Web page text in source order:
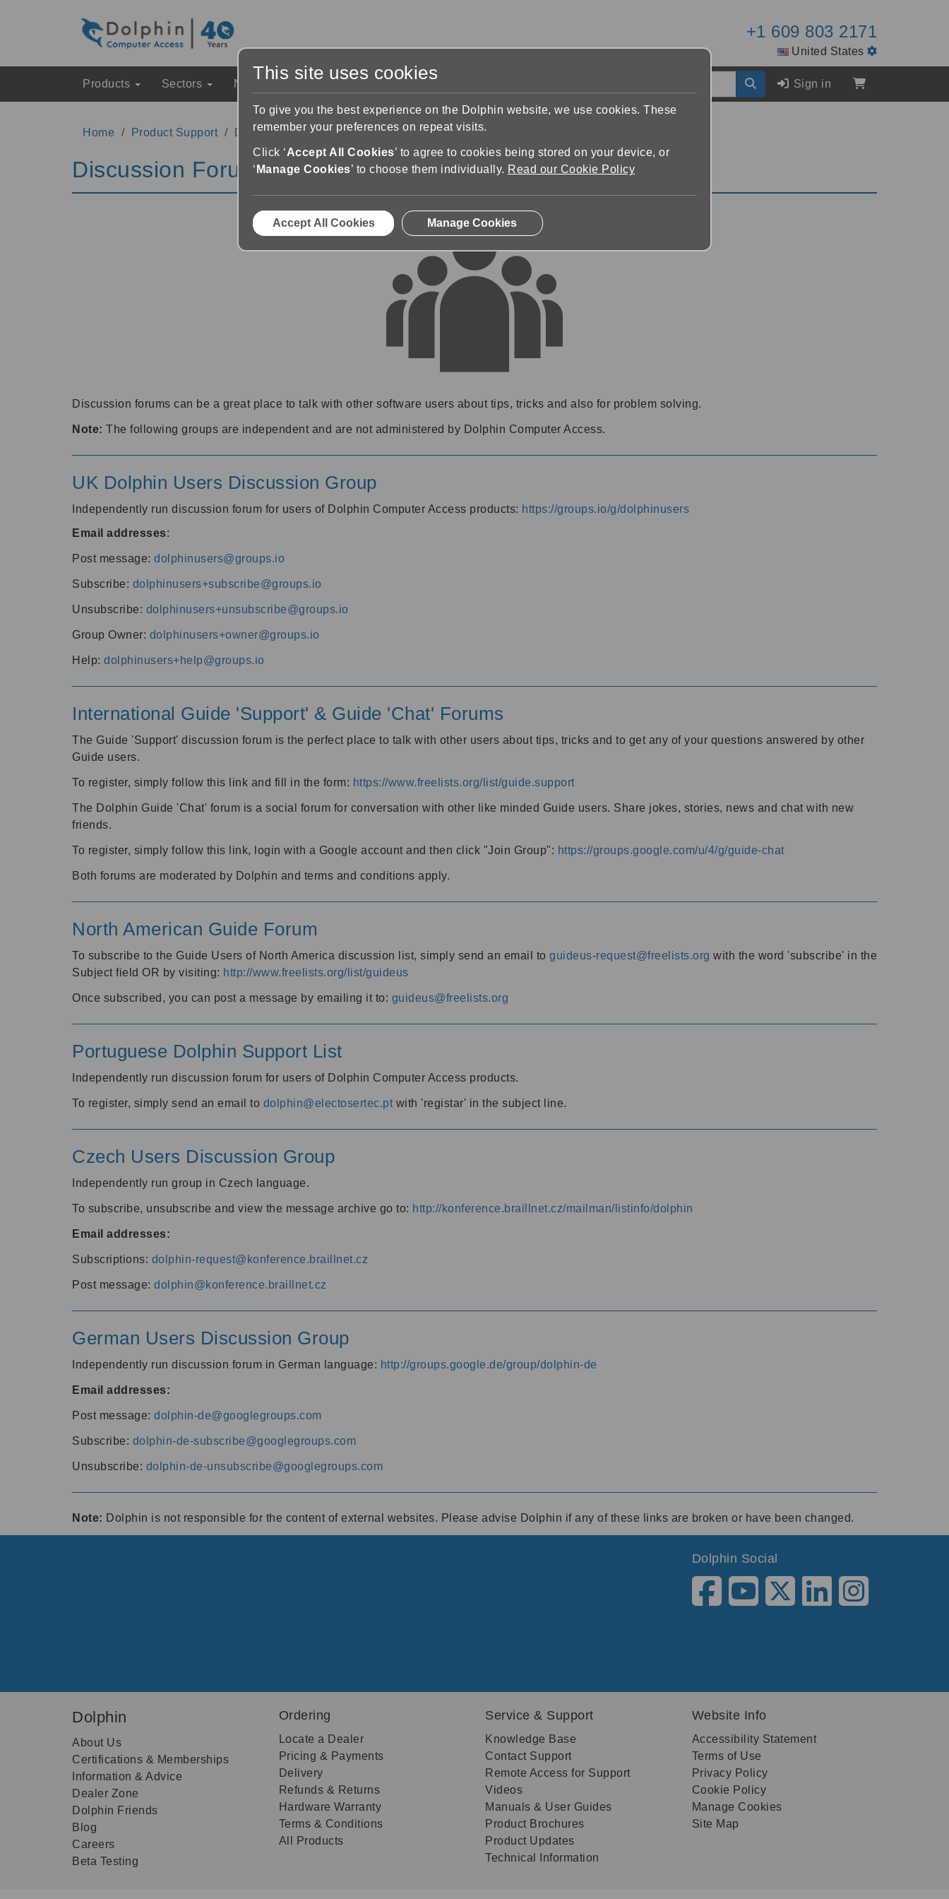
+1 609 803 2171
United States
Products Sectors News & Events Sign in
Home Product Support Discussion Forums
Discussion Forums
Discussion forums can be a great place to talk with other software users about tips, tricks and also for problem solving.
Note: The following groups are independent and are not administered by Dolphin Computer Access.
UK Dolphin Users Discussion Group
Independently run discussion forum for users of Dolphin Computer Access products: https://groups.io/g/dolphinusers
Email addresses:
Post message: dolphinusers@groups.io
Subscribe: dolphinusers+subscribe@groups.io
Unsubscribe: dolphinusers+unsubscribe@groups.io
Group Owner: dolphinusers+owner@groups.io
Help: dolphinusers+help@groups.io
International Guide 'Support' & Guide 'Chat' Forums
The Guide 'Support' discussion forum is the perfect place to talk with other users about tips, tricks and to get any of your questions answered by other
Guide users.
To register, simply follow this link and fill in the form: https://www.freelists.org/list/guide.support
The Dolphin Guide 'Chat' forum is a social forum for conversation with other like minded Guide users. Share jokes, stories, news and chat with new
friends.
To register, simply follow this link, login with a Google account and then click "Join Group": https://groups.google.com/u/4/g/guide-chat
Both forums are moderated by Dolphin and terms and conditions apply.
North American Guide Forum
To subscribe to the Guide Users of North America discussion list, simply send an email to guideus-request@freelists.org with the word 'subscribe' in the
Subject field OR by visiting: http://www.freelists.org/list/guideus
Once subscribed, you can post a message by emailing it to: guideus@freelists.org
Portuguese Dolphin Support List
Independently run discussion forum for users of Dolphin Computer Access products.
To register, simply send an email to dolphin@electosertec.pt with 'registar' in the subject line.
Czech Users Discussion Group
Independently run group in Czech language.
To subscribe, unsubscribe and view the message archive go to: http://konference.braillnet.cz/mailman/listinfo/dolphin
Email addresses:
Subscriptions: dolphin-request@konference.braillnet.cz
Post message: dolphin@konference.braillnet.cz
German Users Discussion Group
Independently run discussion forum in German language: http://groups.google.de/group/dolphin-de
Email addresses:
Post message: dolphin-de@googlegroups.com
Subscribe: dolphin-de-subscribe@googlegroups.com
Unsubscribe: dolphin-de-unsubscribe@googlegroups.com
Note: Dolphin is not responsible for the content of external websites. Please advise Dolphin if any of these links are broken or have been changed.
Dolphin Social
Dolphin
About Us
Certifications & Memberships
Information & Advice
Dealer Zone
Dolphin Friends
Blog
Careers
Beta Testing
Ordering
Locate a Dealer
Pricing & Payments
Delivery
Refunds & Returns
Hardware Warranty
Terms & Conditions
All Products
Service & Support
Knowledge Base
Contact Support
Remote Access for Support
Videos
Manuals & User Guides
Product Brochures
Product Updates
Technical Information
Website Info
Accessibility Statement
Terms of Use
Privacy Policy
Cookie Policy
Manage Cookies
Site Map
This site uses cookies
To give you the best experience on the Dolphin website, we use cookies. These
remember your preferences on repeat visits.
Click ‘Accept All Cookies’ to agree to cookies being stored on your device, or
‘ Manage Cookies’ to choose them individually. Read our Cookie Policy
Accept All Cookies Manage Cookies